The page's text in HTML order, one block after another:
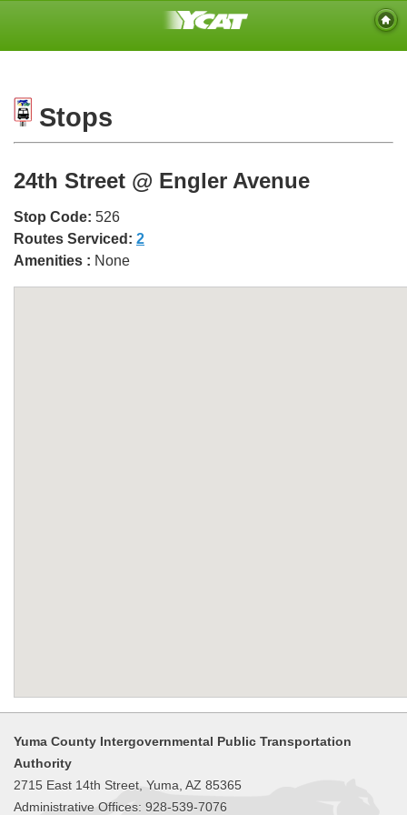
Stops
24th Street @ Engler Avenue
Stop Code: 526
Routes Serviced: 2
Amenities : None
Yuma County Intergovernmental Public Transportation
Authority
2715 East 14th Street, Yuma, AZ 85365
Administrative Offices: 928-539-7076